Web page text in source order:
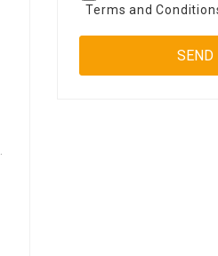
Terms and